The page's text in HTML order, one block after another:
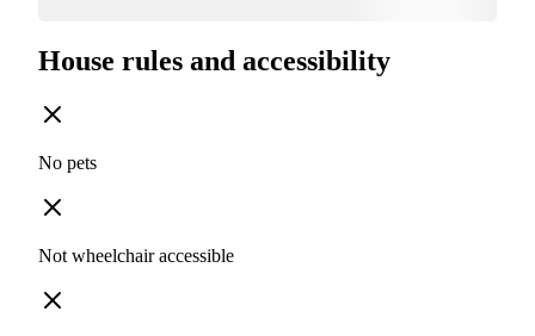
House rules and accessibility
No pets
Not wheelchair accessible